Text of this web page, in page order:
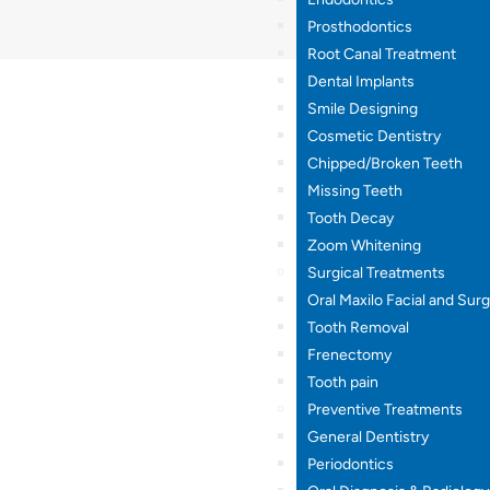
Prosthodontics
Root Canal Treatment
Dental Implants
Smile Designing
Cosmetic Dentistry
Chipped/Broken Teeth
Missing Teeth
Tooth Decay
Zoom Whitening
Surgical Treatments
Oral Maxilo Facial and
Tooth Removal
Frenectomy
Tooth pain
Preventive Treatments
General Dentistry
Periodontics